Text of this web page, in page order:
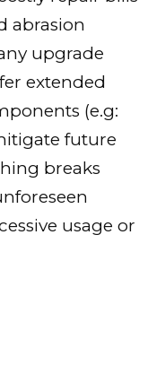
abrasion
upgrade
extended
(e.g:
future
breaks
usage or